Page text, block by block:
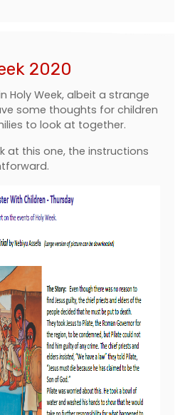
2020
Holy Week, albeit a strange
some thoughts for children
to look at together.
at this one, the instructions